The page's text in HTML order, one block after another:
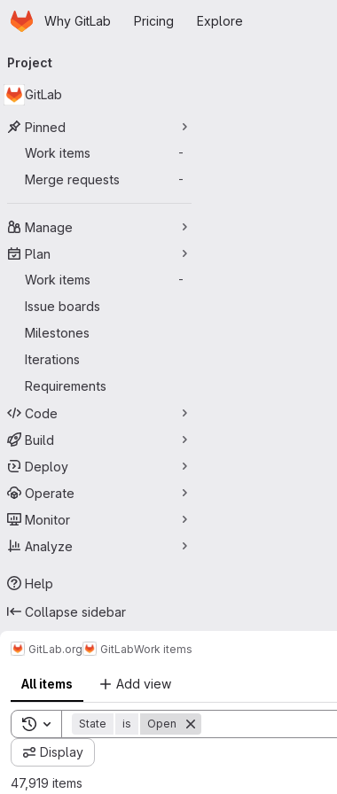
Skip to main content
HomepageWhy GitLab Pricing Explore
navigation
Project
GitLab
Pinned
Work items
-
Merge requests -
Manage
Plan
Work items
-
Issue boards
Milestones
Iterations
Requirements
Code
Build
Deploy
Operate
Monitor
Analyze
Help
Collapse sidebar
GitLab.org GitLabWork items
All items Add view
Toggle search history
State is Open
Display
47,919 items